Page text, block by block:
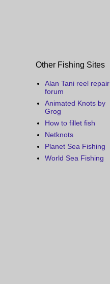
Other Fishing Sites
Alan Tani reel repair
forum
Animated Knots by
Grog
How to fillet fish
Netknots
Planet Sea Fishing
World Sea Fishing